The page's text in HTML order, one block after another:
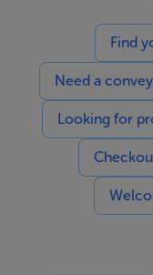
Find
Need a
Looking for